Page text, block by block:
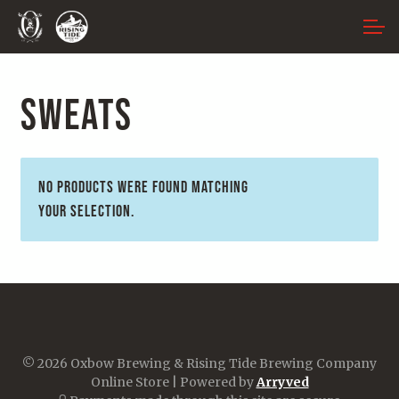
Skip
navigation
Skip
content
ACCOUNT
SWEATS
No products were found matching
your selection.
© 2026 Oxbow Brewing & Rising Tide Brewing Company
Online Store| Powered byArryved